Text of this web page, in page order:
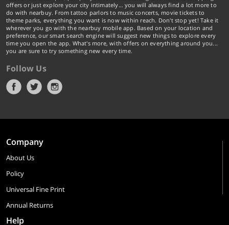
offers or just explore your city intimately… you will always find a lot more to
do with nearbuy. From tattoo parlors to music concerts, movie tickets to
theme parks, everything you want is now within reach. Don't stop yet! Take it
wherever you go with the nearbuy mobile app. Based on your location and
preference, our smart search engine will suggest new things to explore every
time you open the app. What's more, with offers on everything around you...
you are sure to try something new every time.
Follow Us
Company
About Us
Policy
Universal Fine Print
Annual Returns
Help